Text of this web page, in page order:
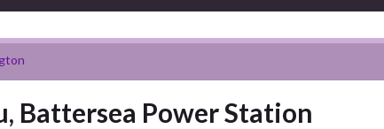
Battersea Power Station